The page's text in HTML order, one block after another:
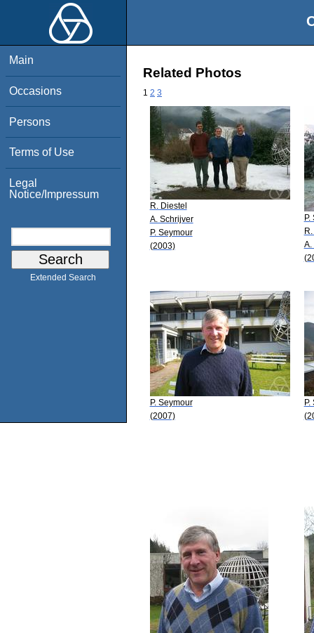
Main
Occasions
Persons
Terms of Use
Legal
Notice/Impressum
Extended Search
Related Photos
1 2 3
R. Diestel
A. Schrijver
P. Seymour
(2003)
P.
A.
P. Seymour
(2007)
P.